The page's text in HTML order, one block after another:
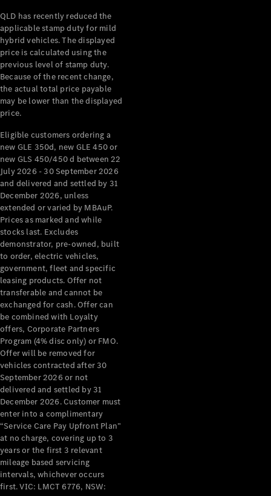
QLD has recently reduced the
applicable stamp duty for mild
hybrid vehicles. The displayed
price is calculated using the
previous level of stamp duty.
Because of the recent change,
the actual total price payable
may be lower than the displayed
price.
Eligible customers ordering a
new GLE 350d, new GLE 450 or
new GLS 450/450 d between 22
July 2026 - 30 September 2026
and delivered and settled by 31
December 2026, unless
extended or varied by MBAuP.
Prices as marked and while
stocks last. Excludes
demonstrator, pre-owned, built
to order, electric vehicles,
government, fleet and specific
leasing products. Offer not
transferable and cannot be
exchanged for cash. Offer can
be combined with Loyalty
offers, Corporate Partners
Program (4% disc only) or FMO.
Offer will be removed for
vehicles contracted after 30
September 2026 or not
delivered and settled by 31
December 2026. Customer must
enter into a complimentary
“Service Care Pay Upfront Plan”
at no charge, covering up to 3
years or the first 3 relevant
mileage based servicing
intervals, whichever occurs
first. VIC: LMCT 6776, NSW: